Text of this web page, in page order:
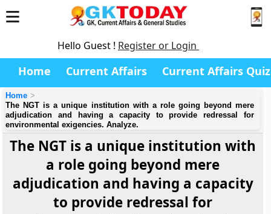
Hello Guest ! Register or Login
Home Current Affairs Current Affairs Quiz
Home
The NGT is a unique institution with a role going beyond mere
adjudication and having a capacity to provide redressal for
environmental exigencies. Analyze.
The NGT is a unique institution with
a role going beyond mere
adjudication and having a capacity
to provide redressal for